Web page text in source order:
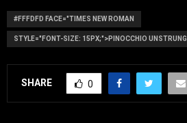
#FFFDFD FACE="TIMES NEW ROMAN
STYLE="FONT-SIZE: 15PX;">PINOCCHIO UNSTRUNG
SHARE 0